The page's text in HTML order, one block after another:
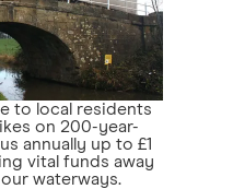
to local residents
on 200-year-
annually up to £1
vital funds away
waterways.